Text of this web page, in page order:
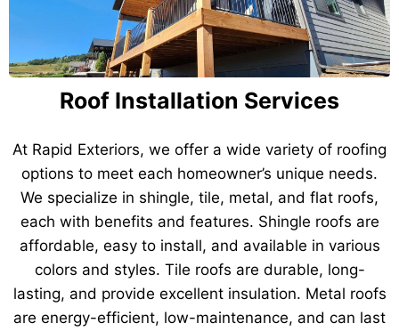
Roof Installation Services
At Rapid Exteriors, we offer a wide variety of roofing
options to meet each homeowner’s unique needs.
We specialize in shingle, tile, metal, and flat roofs,
each with benefits and features. Shingle roofs are
affordable, easy to install, and available in various
colors and styles. Tile roofs are durable, long-
lasting, and provide excellent insulation. Metal roofs
are energy-efficient, low-maintenance, and can last